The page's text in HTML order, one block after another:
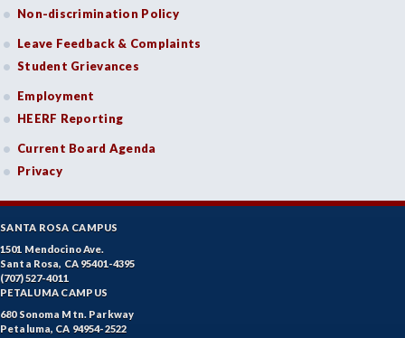
Non-discrimination Policy
Leave Feedback & Complaints
Student Grievances
Employment
HEERF Reporting
Current Board Agenda
Privacy
SANTA ROSA CAMPUS
1501 Mendocino Ave.
Santa Rosa, CA 95401-4395
(707) 527-4011
PETALUMA CAMPUS
680 Sonoma Mtn. Parkway
Petaluma, CA 94954-2522